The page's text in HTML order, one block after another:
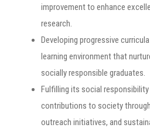
improvement to enhance
research.
Developing progressive
learning environment that
socially responsible graduates.
Fulfilling its social
contributions to society
outreach initiatives, and